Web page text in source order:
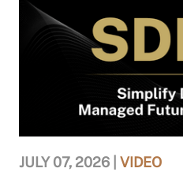
JULY 07, 2026 | VIDEO